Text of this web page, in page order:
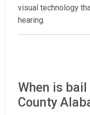
visual technology
hearing.
When is
County